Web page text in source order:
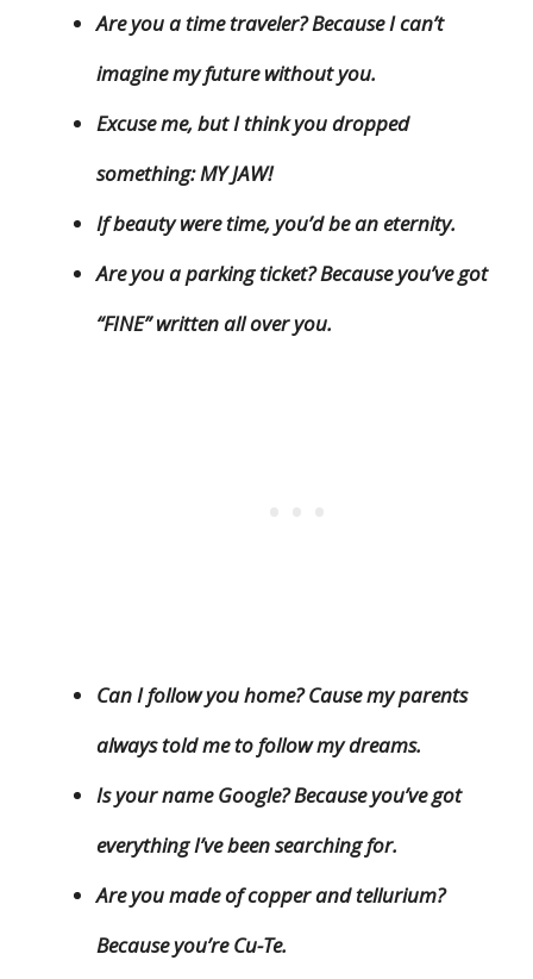
Are you a time traveler? Because I can’t
imagine my future without you.
Excuse me, but I think you dropped
something: MY JAW!
If beauty were time, you’d be an eternity.
Are you a parking ticket? Because you’ve got
“FINE” written all over you.
Can I follow you home? Cause my parents
always told me to follow my dreams.
Is your name Google? Because you’ve got
everything I’ve been searching for.
Are you made of copper and tellurium?
Because you’re Cu-Te.